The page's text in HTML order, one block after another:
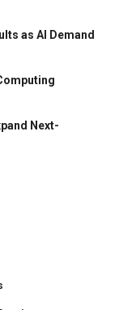
as AI Demand
Next-